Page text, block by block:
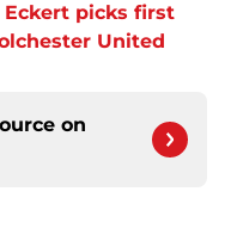
Eckert picks first
United
on